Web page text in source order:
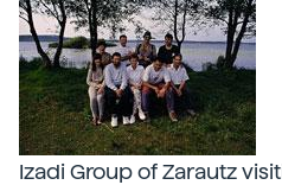
Izadi Group of Zarautz